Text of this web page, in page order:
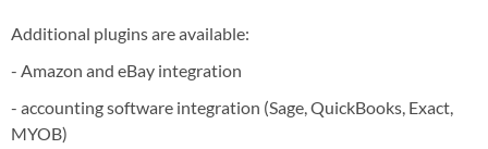
Additional plugins are available:
- Amazon and eBay integration
- accounting software integration (Sage, QuickBooks, Exact,
MYOB)